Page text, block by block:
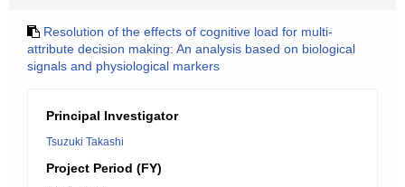
Resolution of the effects of cognitive load for multi-
attribute decision making: An analysis based on biological
signals and physiological markers
Principal Investigator
Tsuzuki Takashi
Project Period (FY)